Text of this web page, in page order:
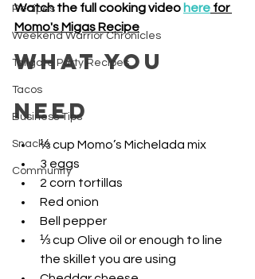
Recipes
Weekend Warrior Chronicles
Tailgate Party Recipes
Tacos
Business Tips
Snacks
Community
Watch the full cooking video here for
Momo's Migas Recipe
What you
need
⅓ cup Momo’s Michelada mix
3 eggs
2 corn tortillas
Red onion
Bell pepper
⅓ cup Olive oil or enough to line
the skillet you are using